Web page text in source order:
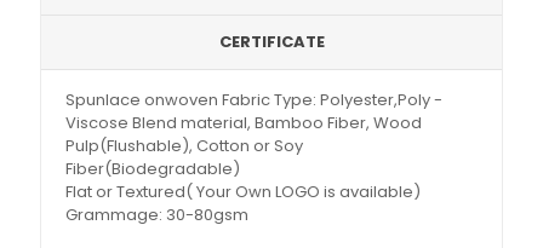
CERTIFICATE
Spunlace onwoven Fabric Type: Polyester,Poly -
Viscose Blend material, Bamboo Fiber, Wood
Pulp(Flushable), Cotton or Soy
Fiber(Biodegradable)
Flat or Textured( Your Own LOGO is available)
Grammage: 30-80gsm